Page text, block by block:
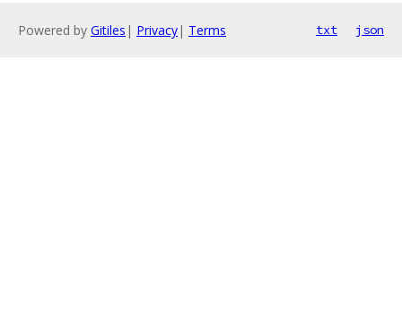
Powered by Gitiles | Privacy| Terms txt json